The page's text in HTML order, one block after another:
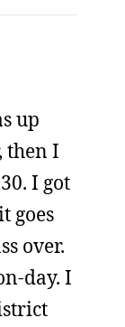
up
then I
I got
goes
over.
day. I